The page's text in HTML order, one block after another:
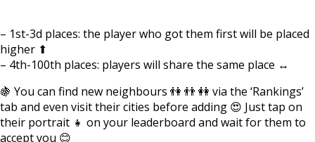
– 1st-3d places: the player who got them first will be placed
higher ⬆
– 4th-100th places: players will share the same place ↔
🍇 You can find new neighbours 👫 👬 👭 via the ‘Rankings’
tab and even visit their cities before adding 😍 Just tap on
their portrait 👧 on your leaderboard and wait for them to
accept you 😊